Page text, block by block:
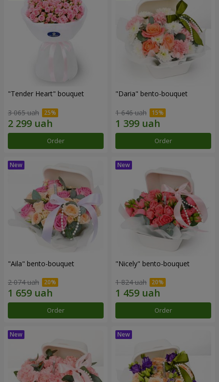
"Tender Heart" bouquet
3 065 uah
Order
"Daria" bento-bouquet
1 646 uah
Order
"Aila" bento-bouquet
2 074 uah
Order
"Nicely" bento-bouquet
1 824 uah
Order